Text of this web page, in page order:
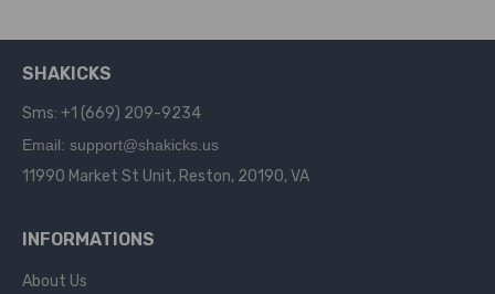
SHAKICKS
Sms: +1 (669) 209-9234
Email: support@shakicks.us
11990 Market St Unit, Reston, 20190, VA
INFORMATIONS
About Us